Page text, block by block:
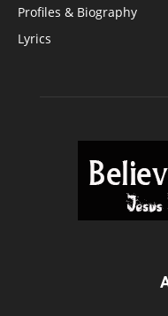
Profiles & Biography
Lyrics